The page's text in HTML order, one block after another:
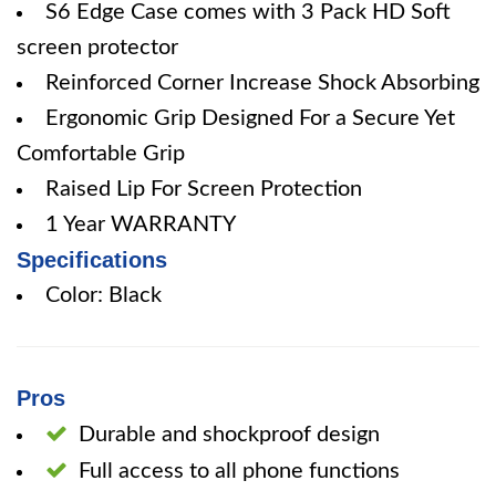
S6 Edge Case comes with 3 Pack HD Soft
screen protector
Reinforced Corner Increase Shock Absorbing
Ergonomic Grip Designed For a Secure Yet
Comfortable Grip
Raised Lip For Screen Protection
1 Year WARRANTY
Specifications
Color: Black
Pros
Durable and shockproof design
Full access to all phone functions